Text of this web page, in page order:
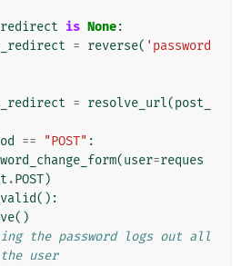
is None:
= reverse( 'password
= resolve_url(post_
== "POST" :
(user=reques
.POST)
():
()
the password logs out all
user